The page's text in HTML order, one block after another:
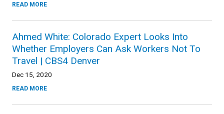
READ MORE
Ahmed White: Colorado Expert Looks Into
Whether Employers Can Ask Workers Not To
Travel | CBS4 Denver
Dec 15, 2020
READ MORE